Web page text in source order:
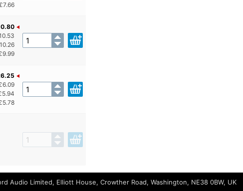
Audio Limited, Elliott House, Crowther Road, Washington, NE38 0BW, UK